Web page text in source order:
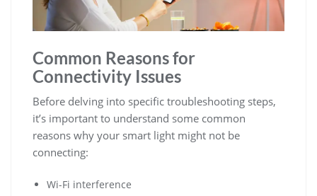
Common Reasons for
Connectivity Issues
Before delving into specific troubleshooting steps,
it’s important to understand some common
reasons why your smart light might not be
connecting:
Wi-Fi interference